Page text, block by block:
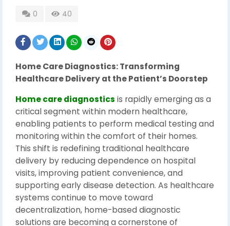
0 40
Home Care Diagnostics: Transforming
Healthcare Delivery at the Patient’s Doorstep
Home care diagnostics is rapidly emerging as a
critical segment within modern healthcare,
enabling patients to perform medical testing and
monitoring within the comfort of their homes.
This shift is redefining traditional healthcare
delivery by reducing dependence on hospital
visits, improving patient convenience, and
supporting early disease detection. As healthcare
systems continue to move toward
decentralization, home-based diagnostic
solutions are becoming a cornerstone of